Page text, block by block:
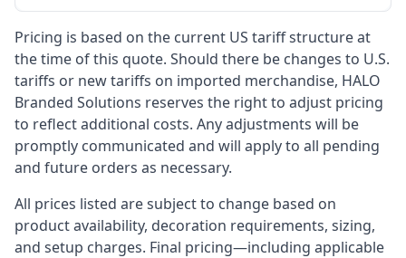
Pricing is based on the current US tariff structure at
the time of this quote. Should there be changes to U.S.
tariffs or new tariffs on imported merchandise, HALO
Branded Solutions reserves the right to adjust pricing
to reflect additional costs. Any adjustments will be
promptly communicated and will apply to all pending
and future orders as necessary.
All prices listed are subject to change based on
product availability, decoration requirements, sizing,
and setup charges. Final pricing—including applicable